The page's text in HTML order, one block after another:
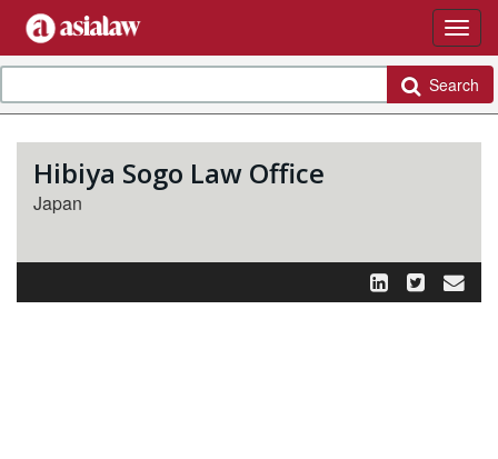
Search
Hibiya Sogo Law Office
Japan